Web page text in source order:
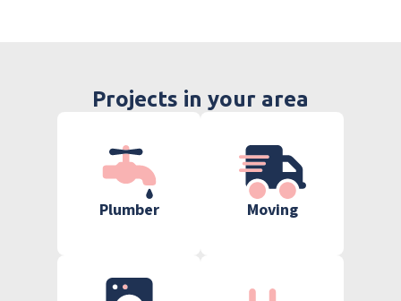
Projects in your area
Plumber Moving